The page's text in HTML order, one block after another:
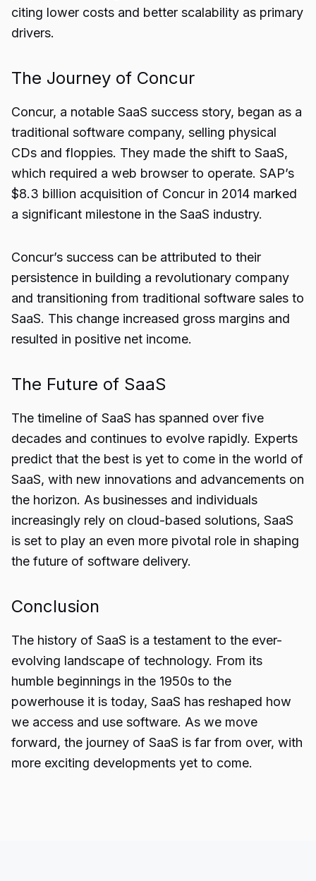
citing lower costs and better scalability as primary
drivers.
The Journey of Concur
Concur, a notable SaaS success story, began as a
traditional software company, selling physical
CDs and floppies. They made the shift to SaaS,
which required a web browser to operate. SAP’s
$8.3 billion acquisition of Concur in 2014 marked
a significant milestone in the SaaS industry.
Concur’s success can be attributed to their
persistence in building a revolutionary company
and transitioning from traditional software sales to
SaaS. This change increased gross margins and
resulted in positive net income.
The Future of SaaS
The timeline of SaaS has spanned over five
decades and continues to evolve rapidly. Experts
predict that the best is yet to come in the world of
SaaS, with new innovations and advancements on
the horizon. As businesses and individuals
increasingly rely on cloud-based solutions, SaaS
is set to play an even more pivotal role in shaping
the future of software delivery.
Conclusion
The history of SaaS is a testament to the ever-
evolving landscape of technology. From its
humble beginnings in the 1950s to the
powerhouse it is today, SaaS has reshaped how
we access and use software. As we move
forward, the journey of SaaS is far from over, with
more exciting developments yet to come.